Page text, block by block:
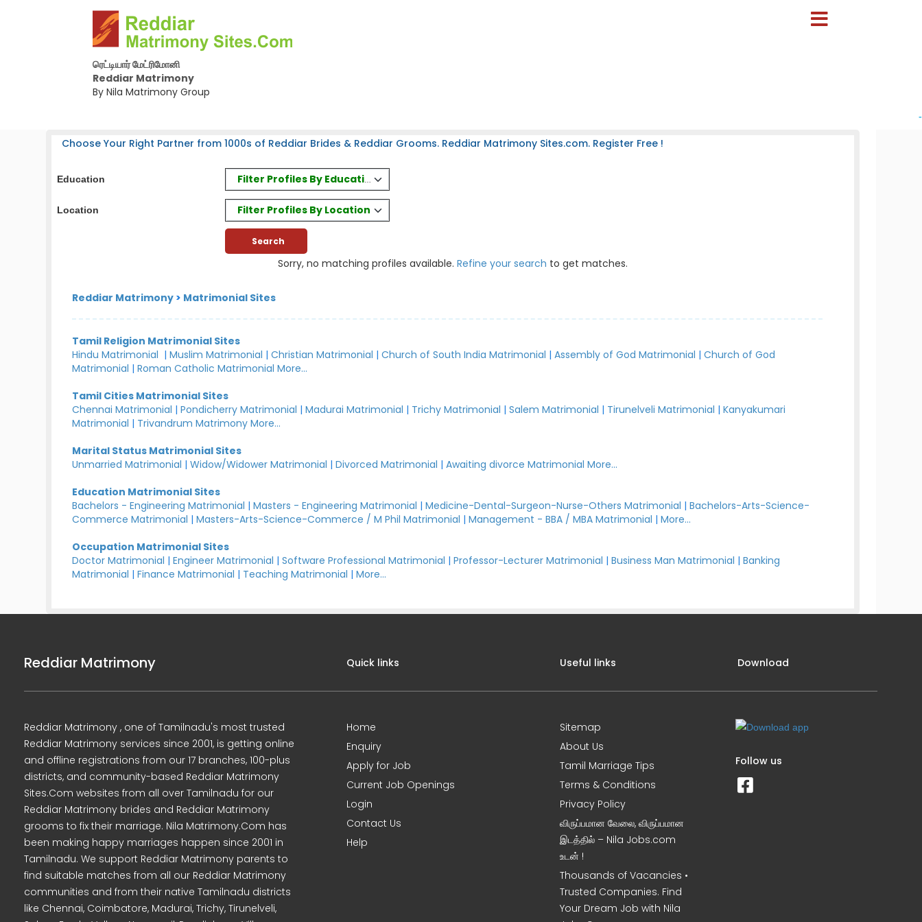
ரெட்டியார் மேட்ரிமோனி
Reddiar Matrimony
By Nila Matrimony Group
-
Choose Your Right Partner from 1000s of Reddiar Brides & Reddiar Grooms. Reddiar Matrimony Sites.com. Register Free !
Education Filter Profiles By Education
Location Filter Profiles By Location
Sorry, no matching profiles available. Refine your search to get matches.
Reddiar Matrimony > Matrimonial Sites
Tamil Religion Matrimonial Sites
Hindu Matrimonial |Muslim Matrimonial |Christian Matrimonial |Church of South India Matrimonial |Assembly of God Matrimonial |Church of God
Matrimonial |Roman Catholic Matrimonial More...
Tamil Cities Matrimonial Sites
Chennai Matrimonial |Pondicherry Matrimonial |Madurai Matrimonial | Trichy Matrimonial |Salem Matrimonial | Tirunelveli Matrimonial |Kanyakumari
Matrimonial | Trivandrum Matrimony More...
Marital Status Matrimonial Sites
Unmarried Matrimonial |Widow/Widower Matrimonial |Divorced Matrimonial |Awaiting divorce Matrimonial More...
Education Matrimonial Sites
Bachelors - Engineering Matrimonial |Masters - Engineering Matrimonial |Medicine-Dental-Surgeon-Nurse-Others Matrimonial |Bachelors-Arts-Science-
Commerce Matrimonial |Masters-Arts-Science-Commerce / M Phil Matrimonial |Management - BBA / MBA Matrimonial |More...
Occupation Matrimonial Sites
Doctor Matrimonial |Engineer Matrimonial |Software Professional Matrimonial |Professor-Lecturer Matrimonial |Business Man Matrimonial |Banking
Matrimonial |Finance Matrimonial | Teaching Matrimonial |More...
Reddiar Matrimony
Reddiar Matrimony , one of Tamilnadu's most trusted
Reddiar Matrimony services since 2001, is getting online
and offline registrations from our 17 branches, 100-plus
districts, and community-based Reddiar Matrimony
Sites.Com websites from all over Tamilnadu for our
Reddiar Matrimony brides and Reddiar Matrimony
grooms to fix their marriage. Nila Matrimony.Com has
been making happy marriages happen since 2001 in
Tamilnadu. We support Reddiar Matrimony parents to
find suitable matches from all our Reddiar Matrimony
communities and from their native Tamilnadu districts
like Chennai, Coimbatore, Madurai, Trichy, Tirunelveli,
Quick links
Home
Enquiry
Apply for Job
Current Job Openings
Login
Contact Us
Help
Useful links
Sitemap
About Us
Tamil Marriage Tips
Terms & Conditions
Privacy Policy
விருப்பமான வேலை, விருப்பமான
இடத்தில் – Nila Jobs.com
உடன் !
Thousands of Vacancies •
Trusted Companies. Find
Your Dream Job with Nila
Download
Follow us